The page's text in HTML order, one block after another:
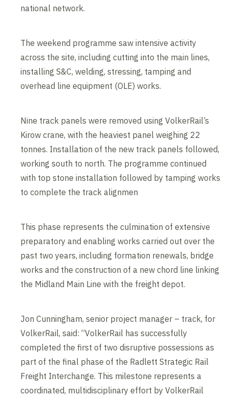
national network.
The weekend programme saw intensive activity
across the site, including cutting into the main lines,
installing S&C, welding, stressing, tamping and
overhead line equipment (OLE) works.
Nine track panels were removed using VolkerRail’s
Kirow crane, with the heaviest panel weighing 22
tonnes. Installation of the new track panels followed,
working south to north. The programme continued
with top stone installation followed by tamping works
to complete the track alignmen
This phase represents the culmination of extensive
preparatory and enabling works carried out over the
past two years, including formation renewals, bridge
works and the construction of a new chord line linking
the Midland Main Line with the freight depot.
Jon Cunningham, senior project manager – track, for
VolkerRail, said: “VolkerRail has successfully
completed the first of two disruptive possessions as
part of the final phase of the Radlett Strategic Rail
Freight Interchange. This milestone represents a
coordinated, multidisciplinary effort by VolkerRail